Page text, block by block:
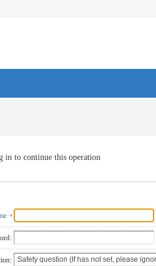
in to continue this operation